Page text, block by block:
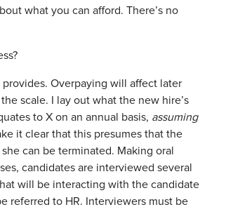
what you can afford. There’s no
Overpaying will affect later
scale. I lay out what the new hire’s
to X on an annual basis, assuming
it clear that this presumes that the
can be terminated. Making oral
candidates are interviewed several
will be interacting with the candidate
referred to HR. Interviewers must be